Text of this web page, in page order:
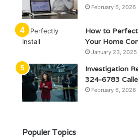
February 6, 2026
How to
Your Home
January 23, 2025
Investigation
324-6783
February 6, 2026
Populer Topics